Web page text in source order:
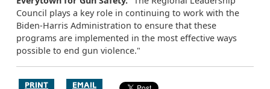
Council plays a key role in continuing to work with the
Biden-Harris Administration to ensure that these
programs are implemented in the most effective ways
possible to end gun violence."
PRINT EMAIL